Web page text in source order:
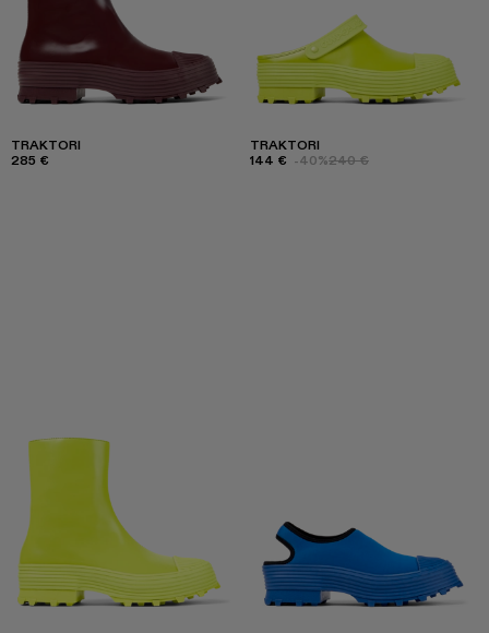
TRAKTORI
285 €
TRAKTORI
144 € -40%240 €